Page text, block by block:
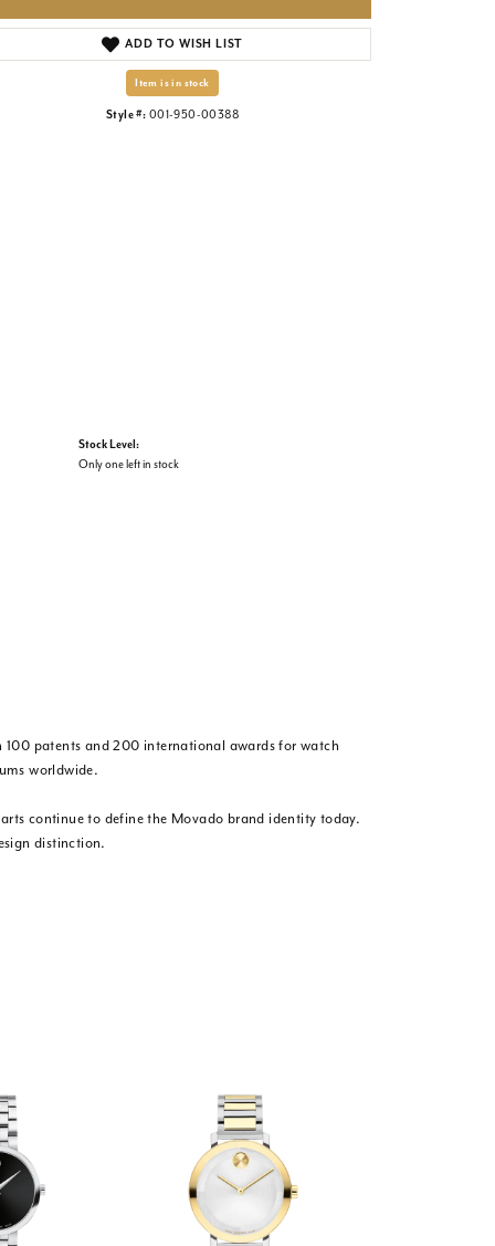
ADD TO WISH LIST
Item is in stock
Style #: 001-950-00388
Stock Level:
Only one left in stock
patents and 200 international awards for watch
worldwide.
continue to define the Movado brand identity today.
distinction.